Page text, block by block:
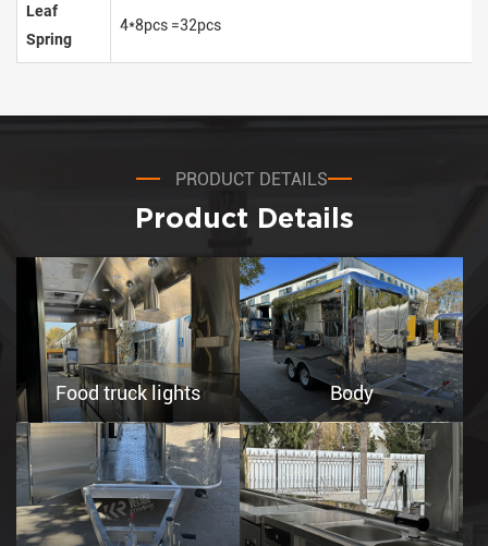
Leaf
Spring
4*8pcs =32pcs
PRODUCT DETAILS
Product Details
Food truck lights Body